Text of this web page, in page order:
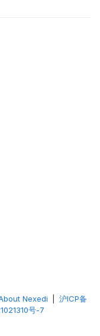
Nexedi
沪ICP备
号-7